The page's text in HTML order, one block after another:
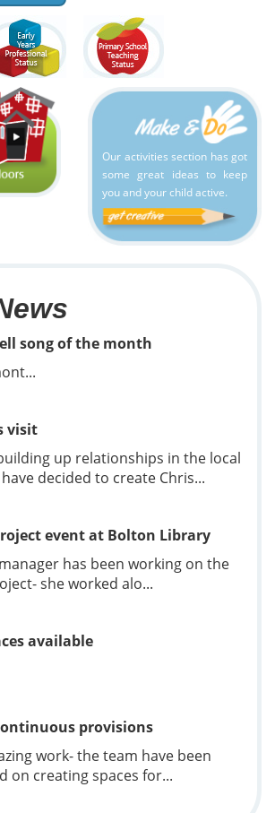
Our activities section has got
some great ideas to keep
you and your child active.
song of the month
visit
up relationships in the local
decided to create Chris...
event at Bolton Library
has been working on the
she worked alo...
available
provisions
work- the team have been
on creating spaces for...